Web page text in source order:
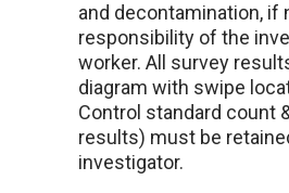
and decontamination, if
responsibility of the
worker. All survey
diagram with swipe
Control standard count
results) must be
investigator.